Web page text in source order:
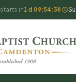
starts in1d 09:54:37